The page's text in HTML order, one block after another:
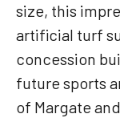
size, this
artificial turf
concession
future sports
of Margate